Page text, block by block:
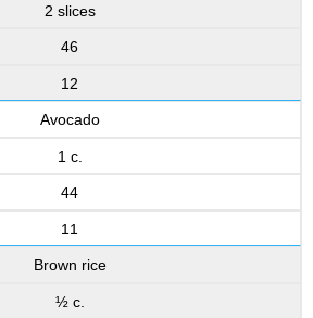
2 slices
46
12
Avocado
1 c.
44
11
Brown rice
½ c.